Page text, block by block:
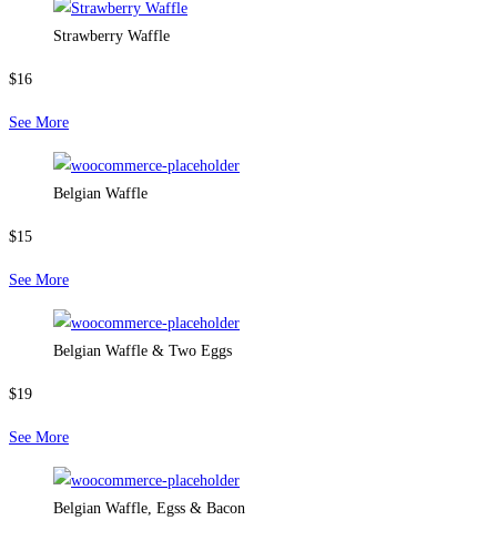
Strawberry Waffle
$16
See More
Belgian Waffle
$15
See More
Belgian Waffle & Two Eggs
$19
See More
Belgian Waffle, Egss & Bacon